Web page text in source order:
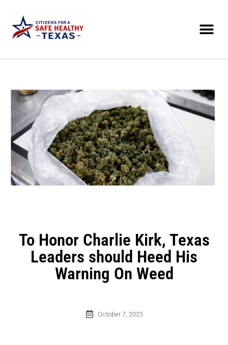
To Honor Charlie Kirk, Texas
Leaders should Heed His
Warning On Weed
October 7, 2025